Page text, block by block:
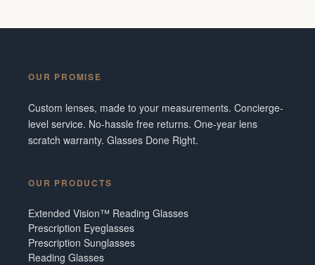
OUR PROMISE
Custom lenses, made to your measurements. Concierge-
level service. No-hassle free returns. One-year lens
scratch warranty. Glasses Done Right.
OUR PRODUCTS
Extended Vision™ Reading Glasses
Prescription Eyeglasses
Prescription Sunglasses
Reading Glasses